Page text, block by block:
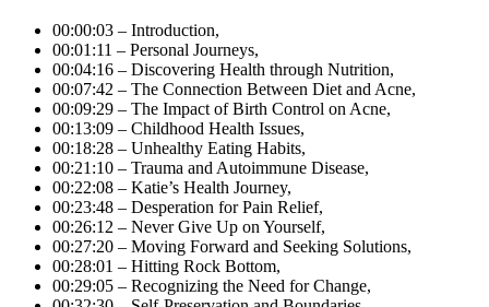
00:00:03 – Introduction,
00:01:11 – Personal Journeys,
00:04:16 – Discovering Health through Nutrition,
00:07:42 – The Connection Between Diet and Acne,
00:09:29 – The Impact of Birth Control on Acne,
00:13:09 – Childhood Health Issues,
00:18:28 – Unhealthy Eating Habits,
00:21:10 – Trauma and Autoimmune Disease,
00:22:08 – Katie’s Health Journey,
00:23:48 – Desperation for Pain Relief,
00:26:12 – Never Give Up on Yourself,
00:27:20 – Moving Forward and Seeking Solutions,
00:28:01 – Hitting Rock Bottom,
00:29:05 – Recognizing the Need for Change,